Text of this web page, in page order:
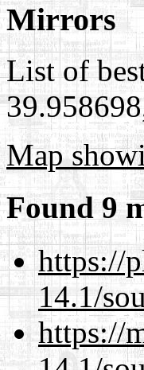
Mirrors
List of
Map
Found 9
https://
14.1/
https://